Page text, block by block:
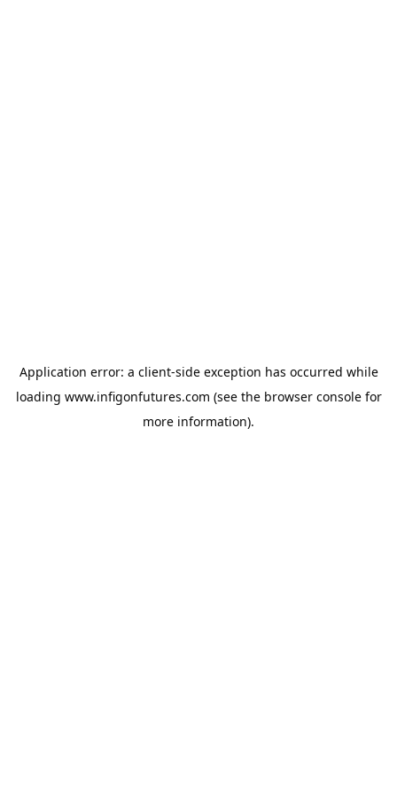
Application error: a client-side exception has occurred while
loading www.infigonfutures.com (see the browser consolefor
more information).